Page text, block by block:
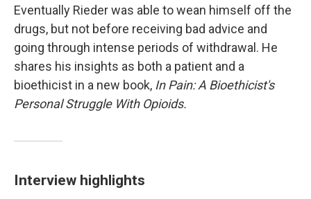
Eventually Rieder was able to wean himself off the
drugs, but not before receiving bad advice and
going through intense periods of withdrawal. He
shares his insights as both a patient and a
bioethicist in a new book, In Pain: A Bioethicist's
Personal Struggle With Opioids.
Interview highlights